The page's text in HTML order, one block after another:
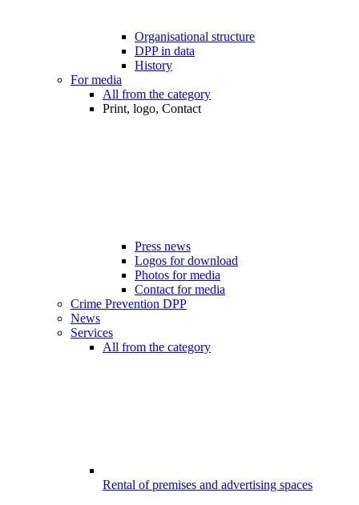
Organisational structure
DPP in data
History
For media
All from the category
Print, logo, Contact
Press news
Logos for download
Photos for media
Contact for media
Crime Prevention DPP
News
Services
All from the category
Rental of premises and advertising spaces